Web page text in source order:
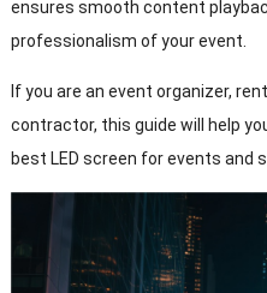
ensures smooth content
professionalism of your event.
If you are an event organizer,
contractor, this guide will help
best LED screen for events and